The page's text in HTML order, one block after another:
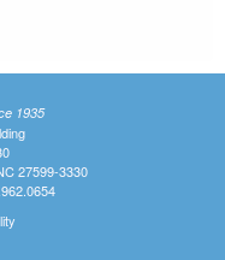
is external)
1935
27599-3330